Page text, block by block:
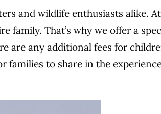
and wildlife enthusiasts alike.
That’s why we offer a
any additional fees for
to share in the